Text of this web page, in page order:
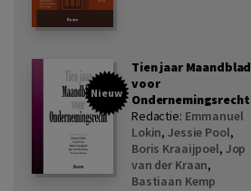
Nieuw
Tien jaar Maandblad
voor
Ondernemingsrecht
Redactie: Emmanuel
Lokin,Jessie Pool,
Boris Kraaijpoel, Jop
van der Kraan,
Bastiaan Kemp